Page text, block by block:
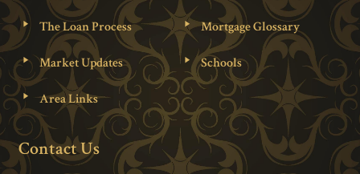
The Loan Process Mortgage Glossary
Market Updates Schools
Area Links
Contact Us